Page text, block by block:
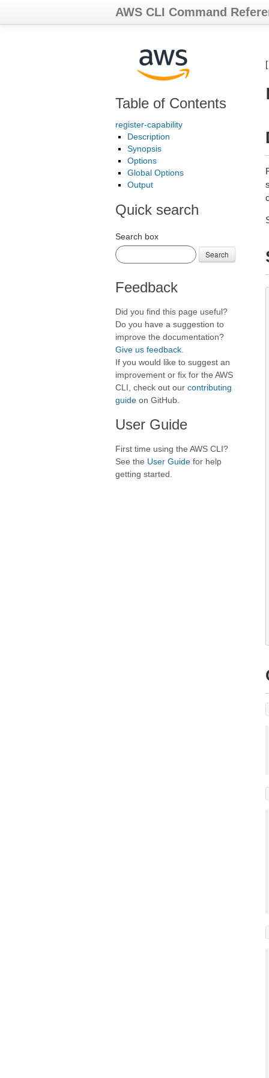
AWS CLI Command
Table of Contents
register-capability
Description
Synopsis
Options
Global Options
Output
Quick search
Search box
Search
Feedback
Did you find this page useful?
Do you have a suggestion to
improve the documentation?
Give us feedback
If you would like to suggest an
improvement or fix for the AWS
CLI, check out our contributing
guide on GitHub.
User Guide
First time using the AWS CLI?
See the User Guide for help
getting started.